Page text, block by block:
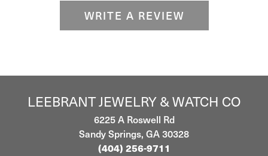
WRITE A REVIEW
LEEBRANT JEWELRY & WATCH CO
6225 A Roswell Rd
Sandy Springs, GA 30328
(404) 256-9711